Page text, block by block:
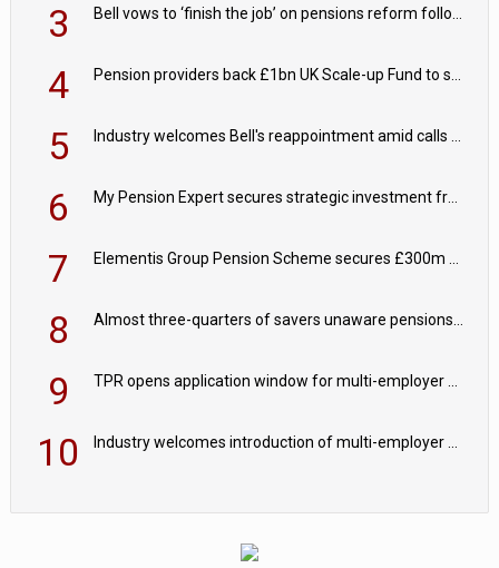
3 Bell vows to ‘finish the job’ on pensions reform following reappointment
4 Pension providers back £1bn UK Scale-up Fund to support British innovation
5 Industry welcomes Bell's reappointment amid calls for pensions reform continuity
6 My Pension Expert secures strategic investment from Valeas Capital Partners
7 Elementis Group Pension Scheme secures £300m buy-in with Aviva
8 Almost three-quarters of savers unaware pensions could face IHT from 2027
9 TPR opens application window for multi-employer CDC schemes
10 Industry welcomes introduction of multi-employer CDC; focus turns to implementation